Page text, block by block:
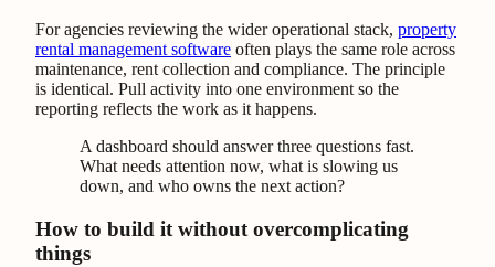
For agencies reviewing the wider operational stack, property
rental management software often plays the same role across
maintenance, rent collection and compliance. The principle
is identical. Pull activity into one environment so the
reporting reflects the work as it happens.
A dashboard should answer three questions fast.
What needs attention now, what is slowing us
down, and who owns the next action?
How to build it without overcomplicating
things